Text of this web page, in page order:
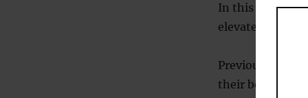
In this study a
elevated blood
Previous
their body fat